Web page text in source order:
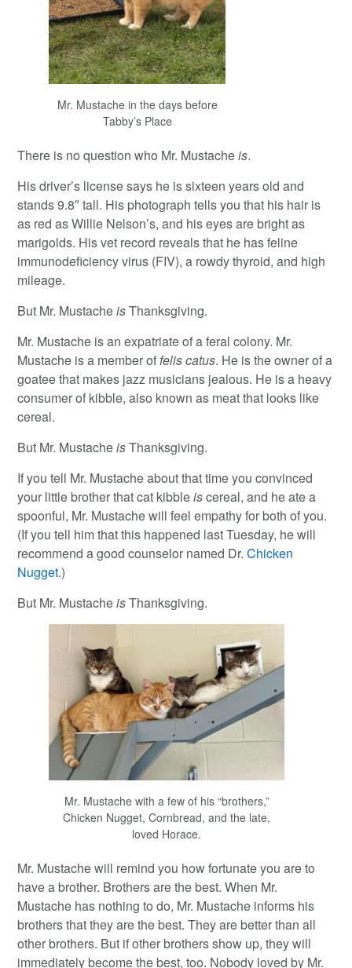
Mr. Mustache in the days before
Tabby’s Place
There is no question who Mr. Mustacheis.
His driver’s license says he is sixteen years old and
stands 9.8″ tall. His photograph tells you that his hair is
as red as Willie Nelson’s, and his eyes are bright as
marigolds. His vet record reveals that he has feline
immunodeficiency virus (FIV), a rowdy thyroid, and high
mileage.
But Mr. MustacheisThanksgiving.
Mr. Mustache is an expatriate of a feral colony. Mr.
Mustache is a member offelis catus. He is the owner of a
goatee that makes jazz musicians jealous. He is a heavy
consumer of kibble, also known as meat that looks like
cereal.
But Mr. MustacheisThanksgiving.
If you tell Mr. Mustache about that time you convinced
your little brother that cat kibbleiscereal, and he ate a
spoonful, Mr. Mustache will feel empathy for both of you.
(If you tell him that this happened last Tuesday, he will
recommend a good counselor named Dr.Chicken
Nugget.)
But Mr. MustacheisThanksgiving.
Mr. Mustache with a few of his “brothers,”
Chicken Nugget, Cornbread, and the late,
loved Horace.
Mr. Mustache will remind you how fortunate you are to
have a brother. Brothers are the best. When Mr.
Mustache has nothing to do, Mr. Mustache informs his
brothers that they are the best. They are better than all
other brothers. But if other brothers show up, they will
immediately become the best, too. Nobody loved by Mr.